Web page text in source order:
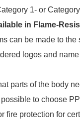
1- or
in Flame-
can be made to
logos and
parts of the body
to choose
fire protection for